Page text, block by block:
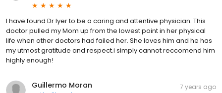
I have found Dr Iyer to be a caring and attentive physician. This
doctor pulled my Mom up from the lowest point in her physical
life when other doctors had failed her. She loves him and he has
my utmost gratitude and respect.i simply cannot reccomend him
highly enough!
Guillermo Moran 7 years ago